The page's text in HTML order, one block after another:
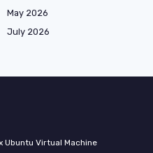
May 2026
July 2026
Ubuntu Virtual Machine